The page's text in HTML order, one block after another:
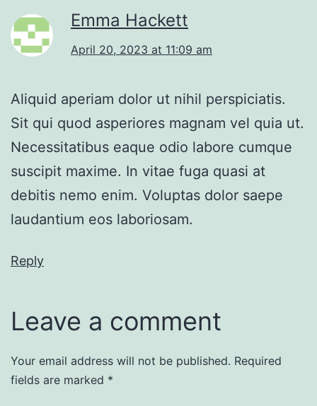
Emma Hackett
April 20, 2023 at 11:09 am
Aliquid aperiam dolor ut nihil perspiciatis.
Sit qui quod asperiores magnam vel quia ut.
Necessitatibus eaque odio labore cumque
suscipit maxime. In vitae fuga quasi at
debitis nemo enim. Voluptas dolor saepe
laudantium eos laboriosam.
Reply
Leave a comment
Your email address will not be published. Required
fields are marked *